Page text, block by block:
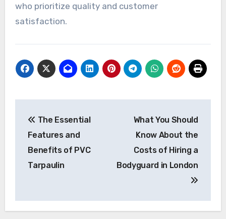
who prioritize quality and customer
satisfaction.
navigation
The Essential
Features and
Benefits of PVC
Tarpaulin
What You Should
Know About the
Costs of Hiring a
Bodyguard in London